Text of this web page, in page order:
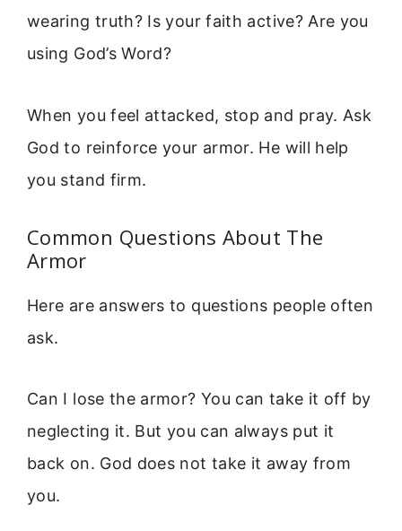
wearing truth? Is your faith active? Are you
using God’s Word?
When you feel attacked, stop and pray. Ask
God to reinforce your armor. He will help
you stand firm.
Common Questions About The
Armor
Here are answers to questions people often
ask.
Can I lose the armor? You can take it off by
neglecting it. But you can always put it
back on. God does not take it away from
you.